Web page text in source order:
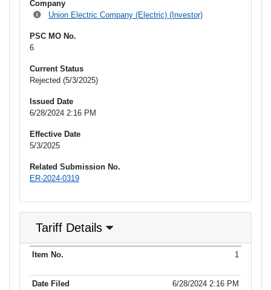
Company
Union Electric Company (Electric) (Investor)
PSC MO No.
6
Current Status
Rejected (5/3/2025)
Issued Date
6/28/2024 2:16 PM
Effective Date
5/3/2025
Related Submission No.
ER-2024-0319
Tariff Details
Item No. Additional
1
6/28/2024 2:16 PM